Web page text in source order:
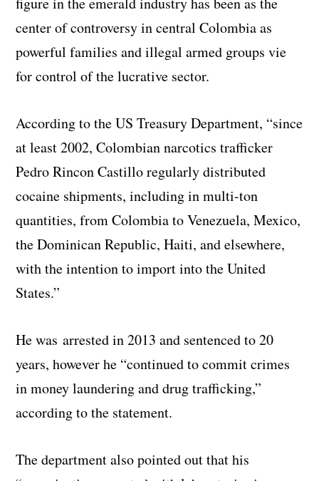
center of controversy in central Colombia as
powerful families and illegal armed groups vie
for control of the lucrative sector.
According to the US Treasury Department, “since
at least 2002, Colombian narcotics trafficker
Pedro Rincon Castillo regularly distributed
cocaine shipments, including in multi-ton
quantities, from Colombia to Venezuela, Mexico,
the Dominican Republic, Haiti, and elsewhere,
with the intention to import into the United
States.”
He was arrested in 2013 and sentenced to 20
years, however he “continued to commit crimes
in money laundering and drug trafficking,”
according to the statement.
The department also pointed out that his